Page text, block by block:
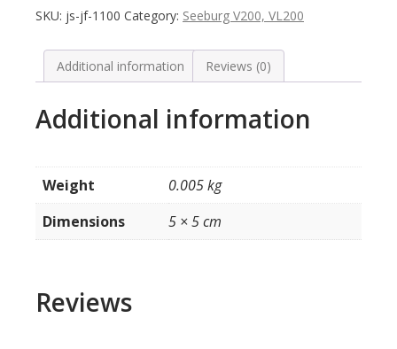
achter
lensjes
(rood)
model
quantity
SKU: js-jf-1100 Category: Seeburg V200, VL200
Additional information Reviews (0)
Additional information
Weight
0.005 kg
Dimensions
5 × 5 cm
Reviews